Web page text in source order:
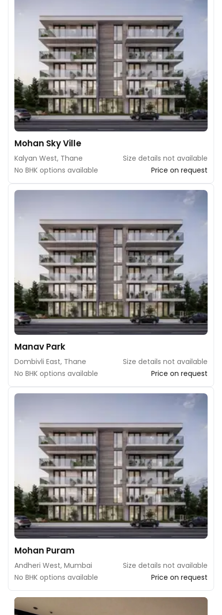
Mohan Sky Ville
Kalyan West, Thane
Size details not available
No BHK options available
Price on request
Manav Park
Dombivli East, Thane
Size details not available
No BHK options available
Price on request
Mohan Puram
Andheri West, Mumbai
Size details not available
No BHK options available
Price on request